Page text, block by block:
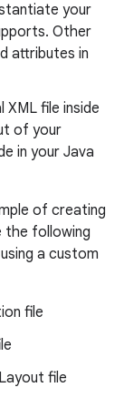
your
Other
attributes in
file inside
of your
in your Java
of creating
the following
a custom
file
file